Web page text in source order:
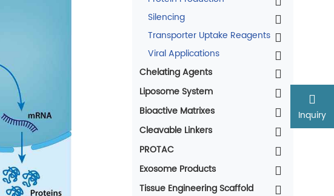
Inquiry
Silencing
Transporter Uptake Reagents
Viral Applications
Chelating Agents
Liposome System
Bioactive Matrixes
Cleavable Linkers
PROTAC
Exosome Products
Tissue Engineering Scaffold